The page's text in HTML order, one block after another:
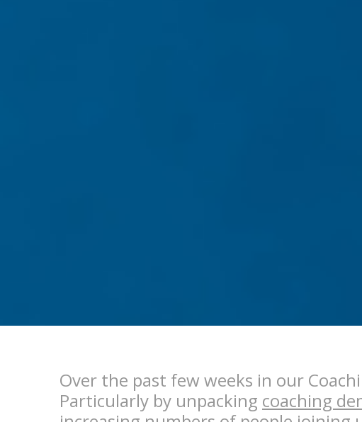
Over the past few weeks in our
Particularly by unpacking coaching